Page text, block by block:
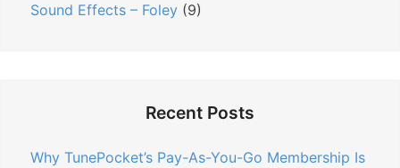
Sound Effects – Foley (9)
Recent Posts
Why TunePocket’s Pay-As-You-Go Membership Is